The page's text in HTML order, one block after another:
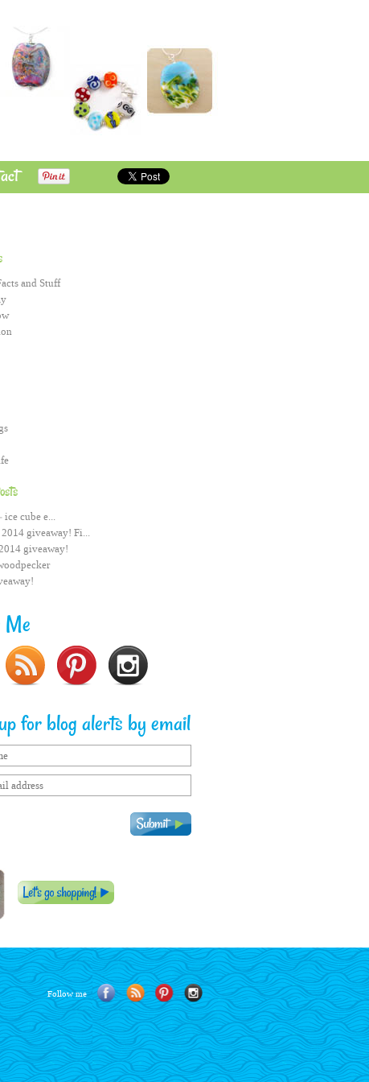
and Stuff
ice cube e...
giveaway! Fi...
giveaway!
Me
for blog alerts by email
Follow me